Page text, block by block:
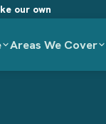
our own
Areas We Cover